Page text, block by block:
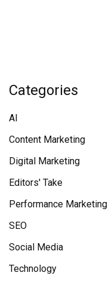
Categories
AI
Content Marketing
Digital Marketing
Editors' Take
Performance Marketing
SEO
Social Media
Technology